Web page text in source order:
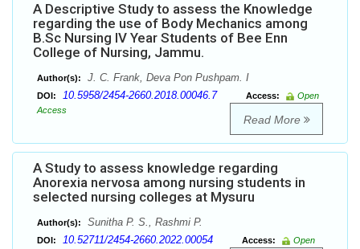
A Descriptive Study to assess the Knowledge
regarding the use of Body Mechanics among
B.Sc Nursing IV Year Students of Bee Enn
College of Nursing, Jammu.
Author(s): J. C. Frank, Deva Pon Pushpam. I
DOI: 10.5958/2454-2660.2018.00046.7 Access:
Open
Access
Read More
A Study to assess knowledge regarding
Anorexia nervosa among nursing students in
selected nursing colleges at Mysuru
Author(s): Sunitha P. S., Rashmi P.
DOI: 10.52711/2454-2660.2022.00054 Access:
Open